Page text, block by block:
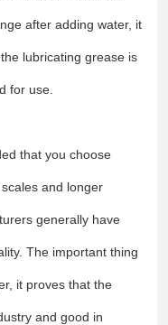
after adding water, it
lubricating grease is
for use.
that you choose
and longer
generally have
The important thing
it proves that the
and good in